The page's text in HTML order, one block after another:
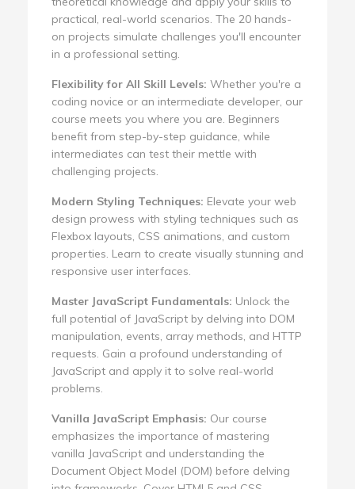
practical, real-world scenarios. The 20 hands-
on projects simulate challenges you'll encounter
in a professional setting.
Flexibility for All Skill Levels: Whether you're a
coding novice or an intermediate developer, our
course meets you where you are. Beginners
benefit from step-by-step guidance, while
intermediates can test their mettle with
challenging projects.
Modern Styling Techniques: Elevate your web
design prowess with styling techniques such as
Flexbox layouts, CSS animations, and custom
properties. Learn to create visually stunning and
responsive user interfaces.
Master JavaScript Fundamentals: Unlock the
full potential of JavaScript by delving into DOM
manipulation, events, array methods, and HTTP
requests. Gain a profound understanding of
JavaScript and apply it to solve real-world
problems.
Vanilla JavaScript Emphasis: Our course
emphasizes the importance of mastering
vanilla JavaScript and understanding the
Document Object Model (DOM) before delving